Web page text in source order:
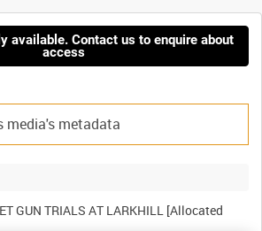
available. Contact us to enquire about
access
GUN TRIALS AT LARKHILL [Allocated